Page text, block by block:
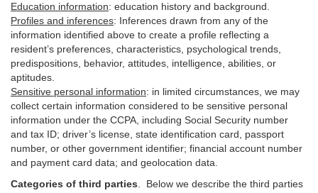
Education information: education history and background.
Profiles and inferences: Inferences drawn from any of the
information identified above to create a profile reflecting a
resident’s preferences, characteristics, psychological trends,
predispositions, behavior, attitudes, intelligence, abilities, or
aptitudes.
Sensitive personal information: in limited circumstances, we may
collect certain information considered to be sensitive personal
information under the CCPA, including Social Security number
and tax ID; driver’s license, state identification card, passport
number, or other government identifier; financial account number
and payment card data; and geolocation data.
Categories of third parties . Below we describe the third parties